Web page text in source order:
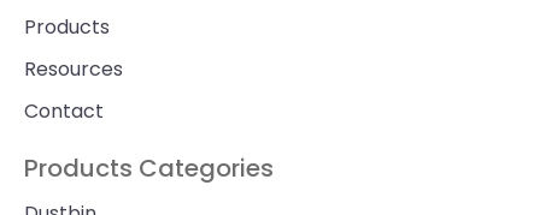
Products
Resources
Contact
Products Categories